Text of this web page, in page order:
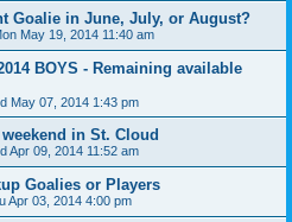
Goalie in June, July, or August?
May 19, 2014 11:40 am
BOYS - Remaining available
May 07, 2014 1:43 pm
in St. Cloud
Apr 09, 2014 11:52 am
Goalies or Players
Apr 03, 2014 4:00 pm